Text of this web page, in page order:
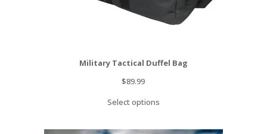
Military Tactical Duffel Bag
$89.99
Select options